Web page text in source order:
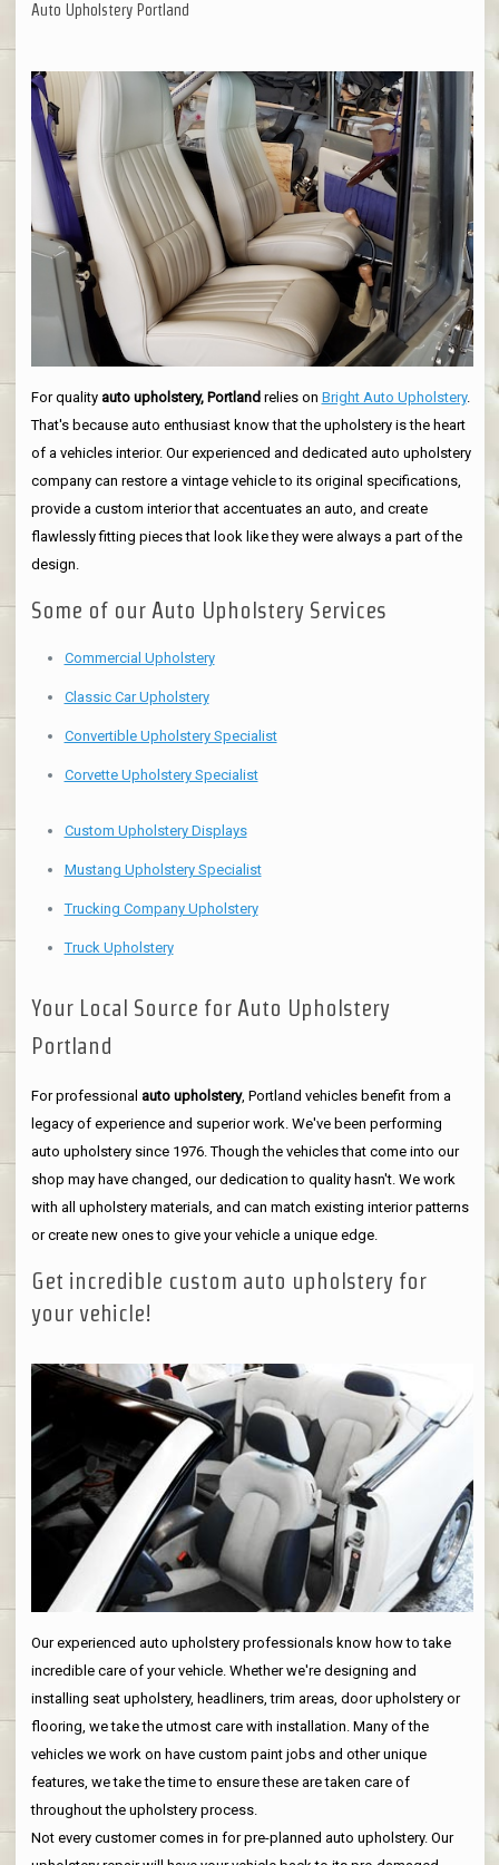
Auto Upholstery Portland
For quality auto upholstery, Portlandrelies on Bright Auto Upholstery.
That's because auto enthusiast know that the upholstery is the heart
of a vehicles interior. Our experienced and dedicated auto upholstery
company can restore a vintage vehicle to its original specifications,
provide a custom interior that accentuates an auto, and create
flawlessly fitting pieces that look like they were always a part of the
design.
Some of our Auto Upholstery Services
Commercial Upholstery
Classic Car Upholstery
Convertible Upholstery Specialist
Corvette Upholstery Specialist
Custom Upholstery Displays
Mustang Upholstery Specialist
Trucking Company Upholstery
Truck Upholstery
Your Local Source for Auto Upholstery
Portland
For professional auto upholstery, Portland vehicles benefit from a
legacy of experience and superior work. We've been performing
auto upholstery since 1976. Though the vehicles that come into our
shop may have changed, our dedication to quality hasn't. We work
with all upholstery materials, and can match existing interior patterns
or create new ones to give your vehicle a unique edge.
Get incredible custom auto upholstery for
your vehicle!
Our experienced auto upholstery professionals know how to take
incredible care of your vehicle. Whether we're designing and
installing seat upholstery, headliners, trim areas, door upholstery or
flooring, we take the utmost care with installation. Many of the
vehicles we work on have custom paint jobs and other unique
features, we take the time to ensure these are taken care of
throughout the upholstery process.
Not every customer comes in for pre-planned auto upholstery. Our